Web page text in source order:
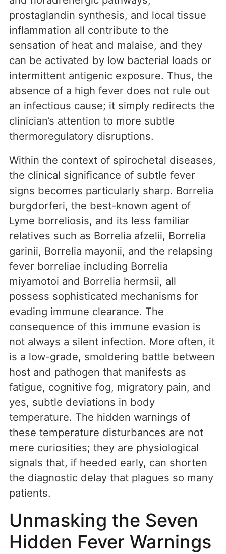
prostaglandin synthesis, and local tissue
inflammation all contribute to the
sensation of heat and malaise, and they
can be activated by low bacterial loads or
intermittent antigenic exposure. Thus, the
absence of a high fever does not rule out
an infectious cause; it simply redirects the
clinician’s attention to more subtle
thermoregulatory disruptions.
Within the context of spirochetal diseases,
the clinical significance of subtle fever
signs becomes particularly sharp. Borrelia
burgdorferi, the best-known agent of
Lyme borreliosis, and its less familiar
relatives such as Borrelia afzelii, Borrelia
garinii, Borrelia mayonii, and the relapsing
fever borreliae including Borrelia
miyamotoi and Borrelia hermsii, all
possess sophisticated mechanisms for
evading immune clearance. The
consequence of this immune evasion is
not always a silent infection. More often, it
is a low-grade, smoldering battle between
host and pathogen that manifests as
fatigue, cognitive fog, migratory pain, and
yes, subtle deviations in body
temperature. The hidden warnings of
these temperature disturbances are not
mere curiosities; they are physiological
signals that, if heeded early, can shorten
the diagnostic delay that plagues so many
patients.
Unmasking the Seven
Hidden Fever Warnings